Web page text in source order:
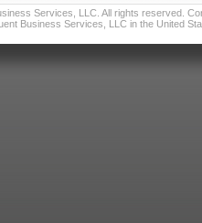
Services, LLC. All rights reserved.
Business Services, LLC in the United